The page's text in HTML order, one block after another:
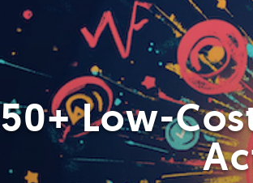
50+ Low-